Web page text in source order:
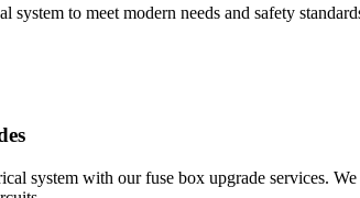
system to meet modern needs and safety
system with our fuse box upgrade services.